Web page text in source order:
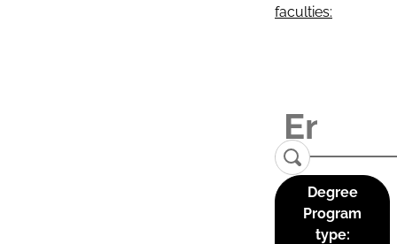
faculties:
Degree
Program
type: